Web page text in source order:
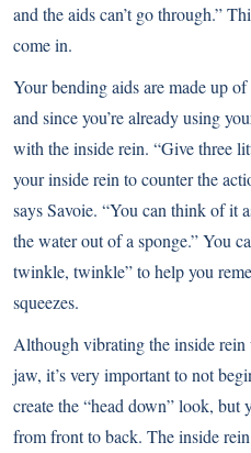
and the aids can’t go through.”
come in.
Your bending aids are made up
and since you’re already using
with the inside rein. “Give three
your inside rein to counter the
says Savoie. “You can think of it
the water out of a sponge.” You
twinkle, twinkle” to help you
squeezes.
Although vibrating the inside
jaw, it’s very important to not
create the “head down” look, but
from front to back. The inside